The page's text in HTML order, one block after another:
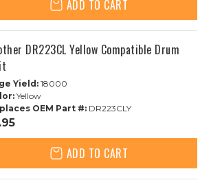
ADD TO CART
DR223CL Yellow Compatible Drum
Yield:18000
Yellow
OEM Part #: DR223CLY
ADD TO CART